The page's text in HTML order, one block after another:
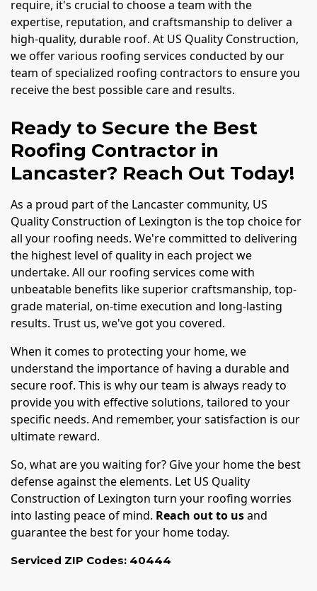
require, it's crucial to choose a team with the
expertise, reputation, and craftsmanship to deliver a
high-quality, durable roof. At US Quality Construction,
we offer various roofing services conducted by our
team of specialized roofing contractors to ensure you
receive the best possible care and results.
Ready to Secure the Best
Roofing Contractor in
Lancaster? Reach Out Today!
As a proud part of the Lancaster community, US
Quality Construction of Lexington is the top choice for
all your roofing needs. We're committed to delivering
the highest level of quality in each project we
undertake. All our roofing services come with
unbeatable benefits like superior craftsmanship, top-
grade material, on-time execution and long-lasting
results. Trust us, we've got you covered.
When it comes to protecting your home, we
understand the importance of having a durable and
secure roof. This is why our team is always ready to
provide you with effective solutions, tailored to your
specific needs. And remember, your satisfaction is our
ultimate reward.
So, what are you waiting for? Give your home the best
defense against the elements. Let US Quality
Construction of Lexington turn your roofing worries
into lasting peace of mind. Reach out to usand
guarantee the best for your home today.
Serviced ZIP Codes: 40444